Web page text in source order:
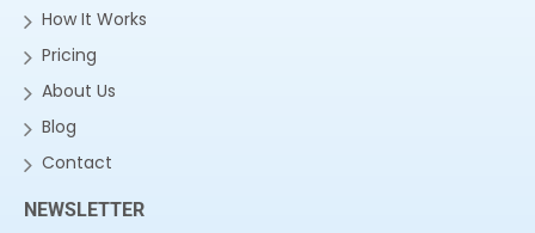
How It Works
Pricing
About Us
Blog
Contact
NEWSLETTER